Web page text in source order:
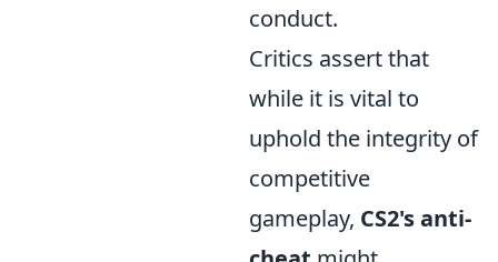
conduct.
Critics assert that
while it is vital to
uphold the integrity of
competitive
gameplay, CS2's anti-